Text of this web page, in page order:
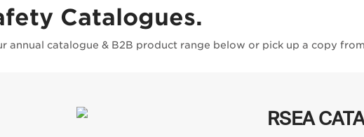
Catalogues.
annual catalogue & B2B product range below or pick up a copy
RSEA